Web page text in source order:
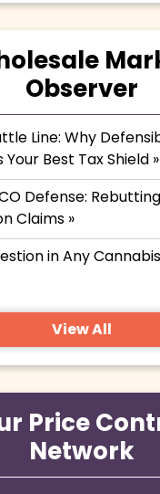
Observer
Line: Why
Your Best Tax Shield »
Defense:
Claims »
in Any
View All
Price
Network